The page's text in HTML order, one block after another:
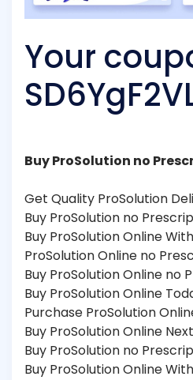
Your
Buy ProSolution no
Get Quality ProSolution
Buy ProSolution no
Buy ProSolution Online
ProSolution Online no
Buy ProSolution Online no
Buy ProSolution Online
Purchase ProSolution
Buy ProSolution Online
Buy ProSolution no
Buy ProSolution Online